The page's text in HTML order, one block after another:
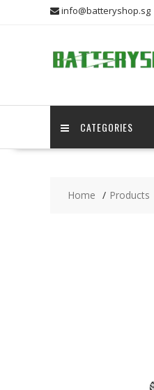
info@batteryshop.sg
CATEGORIES
Home Products